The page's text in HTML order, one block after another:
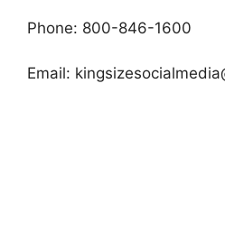
Phone: 800-846-1600
Email: